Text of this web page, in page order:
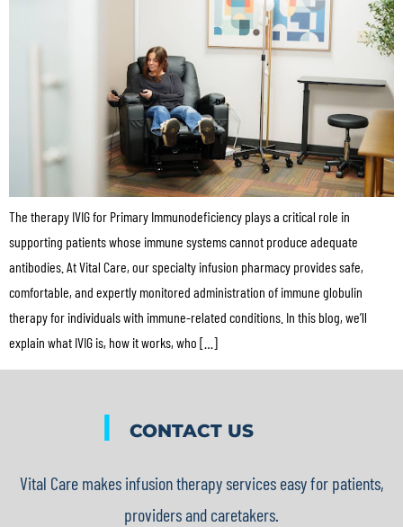
The therapy IVIG for Primary Immunodeficiency plays a critical role in
supporting patients whose immune systems cannot produce adequate
antibodies. At Vital Care, our specialty infusion pharmacy provides safe,
comfortable, and expertly monitored administration of immune globulin
therapy for individuals with immune-related conditions. In this blog, we’ll
explain what IVIG is, how it works, who […]
| CONTACT US
Vital Care makes infusion therapy services easy for patients,
providers and caretakers.